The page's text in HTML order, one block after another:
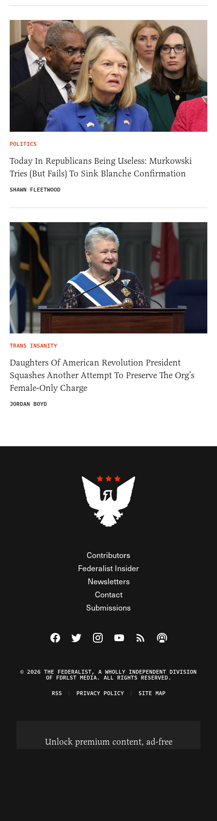
POLITICS
Today In Republicans Being Useless: Murkowski
Tries (But Fails) To Sink Blanche Confirmation
SHAWN FLEETWOOD
TRANS INSANITY
Daughters Of American Revolution President
Squashes Another Attempt To Preserve The Org’s
Female-Only Charge
JORDAN BOYD
Contributors
Federalist Insider
Newsletters
Contact
Submissions
Visit The Federalist on Facebook
Visit The Federalist on Twitter
Visit The Federalist on Instagram
Watch The Federalist on
View The Federalist
Listen to The
© 2026 THE FEDERALIST, A WHOLLY INDEPENDENT DIVISION
OF FDRLST MEDIA. ALL RIGHTS RESERVED.
RSS
PRIVACY POLICY SITE MAP
Unlock premium content, ad-free